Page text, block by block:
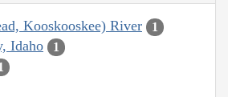
Kooskooskee) River 1
Idaho 1